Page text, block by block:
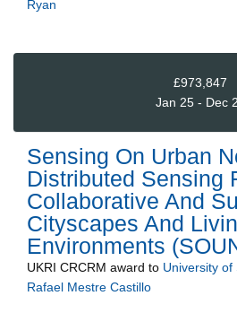
Ryan
£973,847
Jan 25 - Dec
Sensing On Urban
Distributed Sensing
Collaborative And
Cityscapes And
Environments
UKRI CRCRM award to University of
Rafael Mestre Castillo